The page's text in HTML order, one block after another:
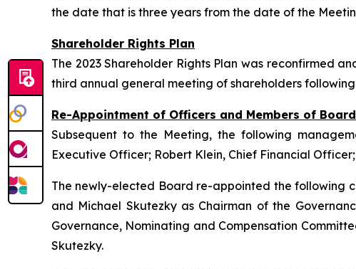
the date that is three years from the date of the
Shareholder Rights Plan
The 2023 Shareholder Rights Plan was reconfirmed
third annual general meeting of shareholders
Re-Appointment of Officers and Members of
Subsequent to the Meeting, the following
Executive Officer; Robert Klein, Chief Financial
The newly-elected Board re-appointed the following
and Michael Skutezky as Chairman of the
Governance, Nominating and Compensation
Skutezky.